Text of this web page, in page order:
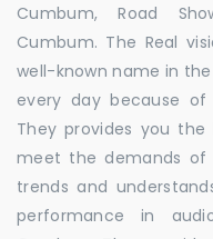
Cumbum, Road
Cumbum. The Real
well-known name in
every day because
They provides you
meet the demands of
trends and
performance in